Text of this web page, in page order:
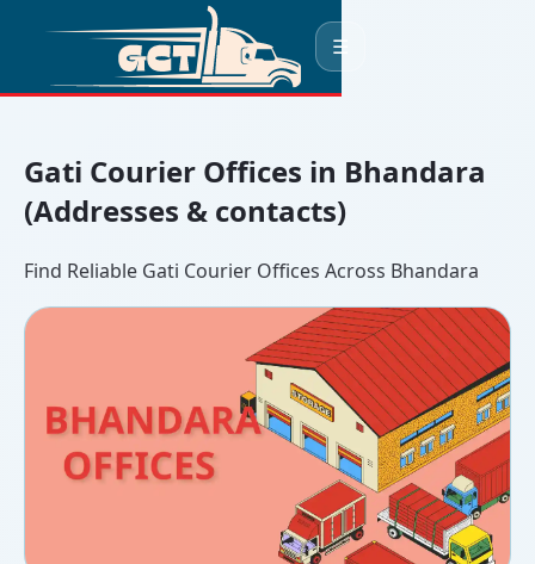
☰
Gati Courier Offices in Bhandara
(Addresses & contacts)
Find Reliable Gati Courier Offices Across Bhandara